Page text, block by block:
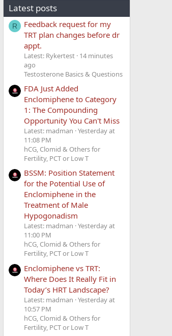
Latest posts
R
Feedback request for my
TRT plan changes before dr
appt.
Latest: Rykertest 14 minutes
ago
Testosterone Basics & Questions
FDA Just Added
Enclomiphene to Category
1: The Compounding
Opportunity You Can't Miss
Latest: madman Yesterday at
11:08 PM
hCG, Clomid & Others for
Fertility, PCT or Low T
BSSM: Position Statement
for the Potential Use of
Enclomiphene in the
Treatment of Male
Hypogonadism
Latest: madman Yesterday at
11:00 PM
hCG, Clomid & Others for
Fertility, PCT or Low T
Enclomiphene vs TRT:
Where Does It Really Fit in
Today’s HRT Landscape?
Latest: madman Yesterday at
10:57 PM
hCG, Clomid & Others for
Fertility, PCT or Low T